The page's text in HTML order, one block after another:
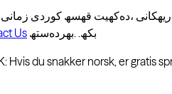
Usبکھ. .بھردەستھ
Hvis du snakker norsk, er gratis